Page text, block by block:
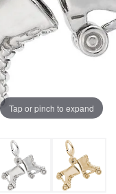
Tap or pinch to expand